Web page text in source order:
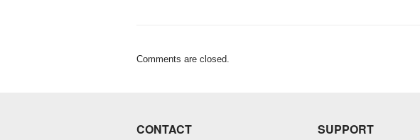
Comments are closed.
CONTACT SUPPORT